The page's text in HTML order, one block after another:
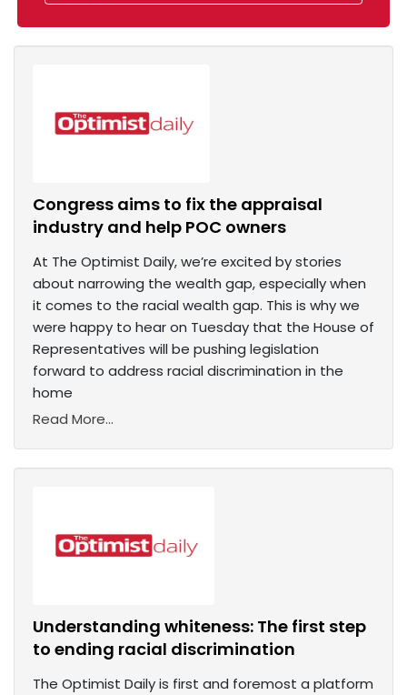
Congress aims to fix the appraisal
industry and help POC owners
At The Optimist Daily, we’re excited by stories
about narrowing the wealth gap, especially when
it comes to the racial wealth gap. This is why we
were happy to hear on Tuesday that the House of
Representatives will be pushing legislation
forward to address racial discrimination in the
home
Read More...
Understanding whiteness: The first step
to ending racial discrimination
The Optimist Daily is first and foremost a platform